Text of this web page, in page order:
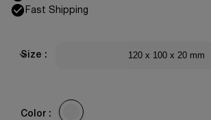
Fast Shipping
Size : 120 x 100 x 20 mm
Color :